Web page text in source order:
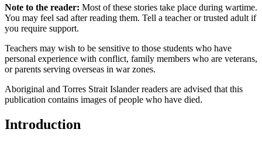
Note to the reader: Most of these stories take place during wartime.
You may feel sad after reading them. Tell a teacher or trusted adult if
you require support.
Teachers may wish to be sensitive to those students who have
personal experience with conflict, family members who are veterans,
or parents serving overseas in war zones.
Aboriginal and Torres Strait Islander readers are advised that this
publication contains images of people who have died.
Introduction